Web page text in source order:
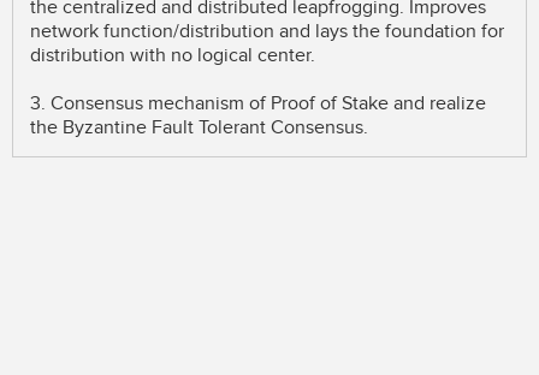
the centralized and distributed leapfrogging. Improves
network function/distribution and lays the foundation for
distribution with no logical center.
3. Consensus mechanism of Proof of Stake and realize
the Byzantine Fault Tolerant Consensus.